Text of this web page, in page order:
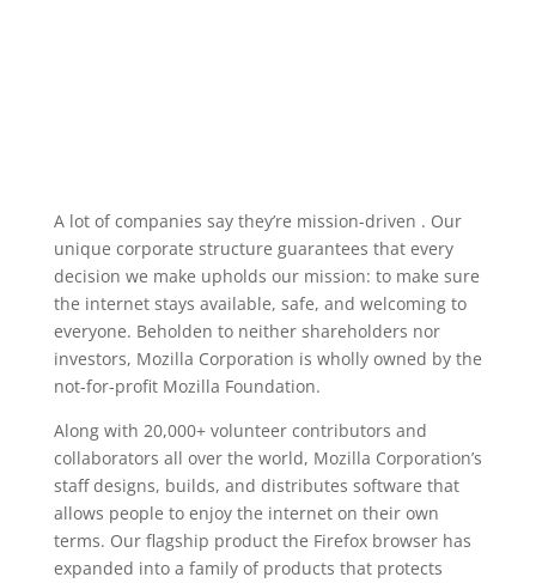
A lot of companies say they’re mission-driven . Our
unique corporate structure guarantees that every
decision we make upholds our mission: to make sure
the internet stays available, safe, and welcoming to
everyone. Beholden to neither shareholders nor
investors, Mozilla Corporation is wholly owned by the
not-for-profit Mozilla Foundation.
Along with 20,000+ volunteer contributors and
collaborators all over the world, Mozilla Corporation’s
staff designs, builds, and distributes software that
allows people to enjoy the internet on their own
terms. Our flagship product the Firefox browser has
expanded into a family of products that protects